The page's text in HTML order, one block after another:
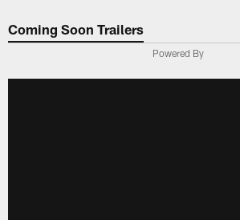
Coming Soon Trailers
Powered By